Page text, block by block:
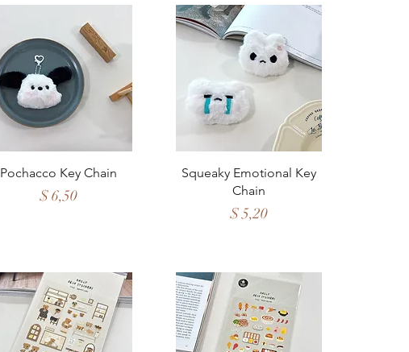
Quick View
Pochacco Key Chain
Price
$ 6,50
Quick View
Squeaky Emotional Key
Chain
Price
$ 5,20